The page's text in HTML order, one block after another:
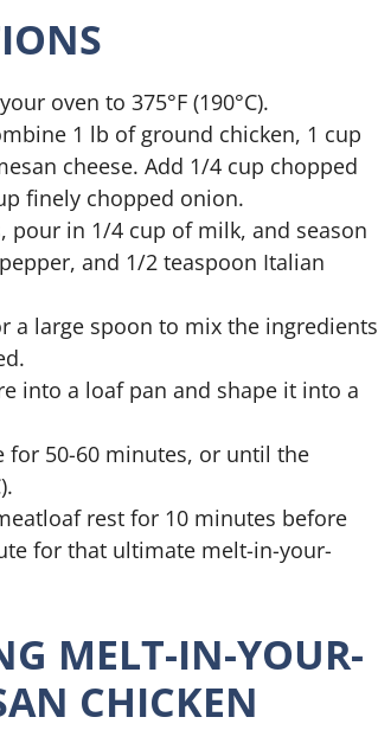
oven to 375°F (190°C).
1 lb of ground chicken, 1 cup
cheese. Add 1/4 cup chopped
finely chopped onion.
pour in 1/4 cup of milk, and season
and 1/2 teaspoon Italian
a large spoon to mix the ingredients
into a loaf pan and shape it into a
for 50-60 minutes, or until the
rest for 10 minutes before
for that ultimate melt-in-your-
MELT-IN-YOUR-
CHICKEN